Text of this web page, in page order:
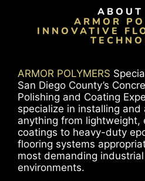
ABOUT
ARMOR
INNOVATIVE
ARMOR POLYMERS
San Diego County’s
Polishing and Coating
specialize in installing and
anything from lightweight,
coatings to heavy-duty
flooring systems
most demanding industrial
environments.